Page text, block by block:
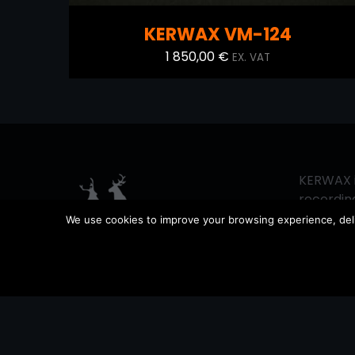
KERWAX VM-124
1 850,00 € EX. VAT
since
vintage
We use cookies to improve your browsing experience,